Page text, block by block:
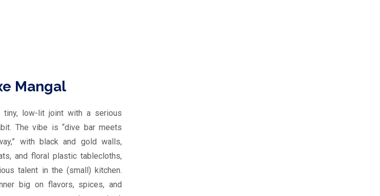
Mangal
tiny, low-lit joint with a serious
The vibe is “dive bar meets
with black and gold walls,
and floral plastic tablecloths,
talent in the (small) kitchen.
big on flavors, spices, and